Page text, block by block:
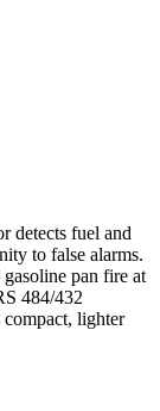
detects fuel and
to false alarms.
pan fire at
484/432
lighter